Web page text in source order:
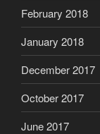
February 2018
January 2018
December 2017
October 2017
June 2017